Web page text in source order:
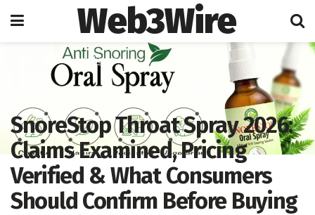
Web3Wire
Artificial Intelligence
SnoreStop Throat Spray 2026:
Claims Examined, Pricing
Verified & What Consumers
Should Confirm Before Buying